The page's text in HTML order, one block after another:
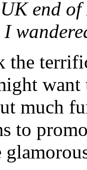
end
the
much
to